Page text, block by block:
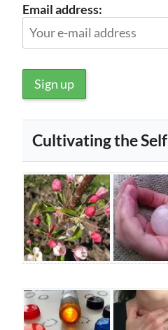
Email address:
Cultivating the Self